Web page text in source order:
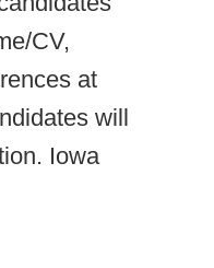
CV,
at
will
Iowa